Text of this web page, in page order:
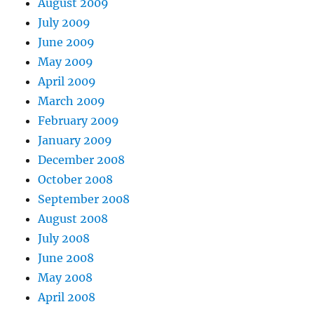
August 2009
July 2009
June 2009
May 2009
April 2009
March 2009
February 2009
January 2009
December 2008
October 2008
September 2008
August 2008
July 2008
June 2008
May 2008
April 2008